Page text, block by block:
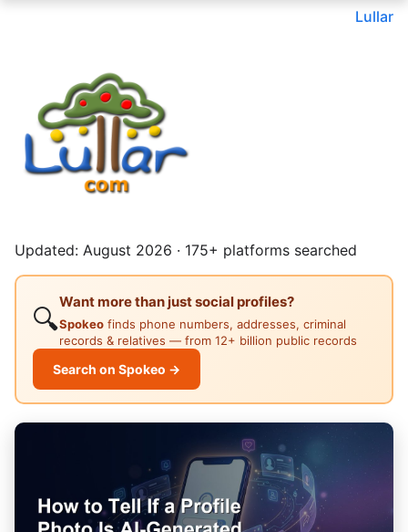
Lullar
Updated: August 2026 · 175+ platforms searched
🔍
Want more than just social profiles?
Spokeo finds phone numbers, addresses, criminal
records & relatives — from 12+ billion public records
Search on Spokeo →